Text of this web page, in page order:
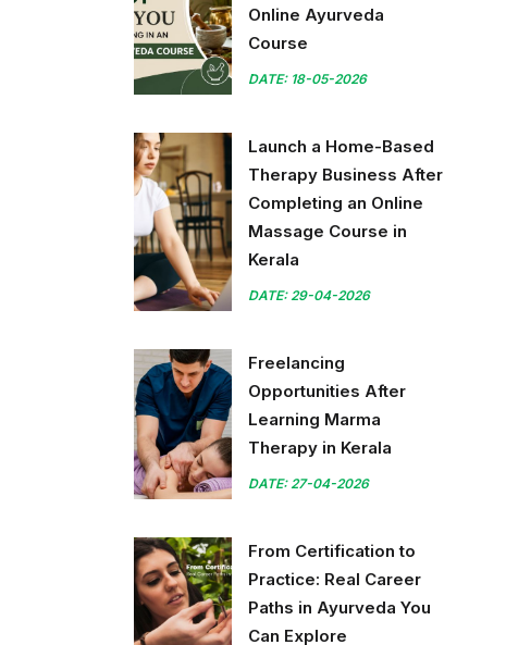
Online Ayurveda
Course
DATE: 18-05-2026
Launch a Home-Based
Therapy Business After
Completing an Online
Massage Course in
Kerala
DATE: 29-04-2026
Freelancing
Opportunities After
Learning Marma
Therapy in Kerala
DATE: 27-04-2026
From Certification to
Practice: Real Career
Paths in Ayurveda You
Can Explore